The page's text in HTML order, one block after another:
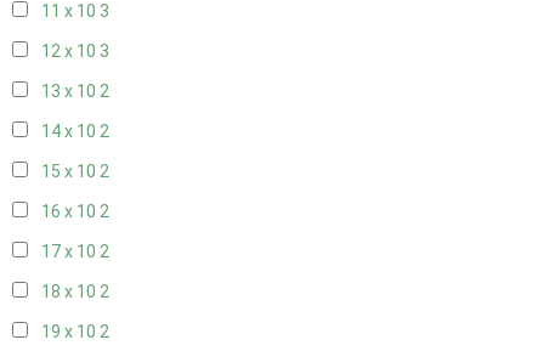
11 x 10 3
12 x 10 3
13 x 10 2
14 x 10 2
15 x 10 2
16 x 10 2
17 x 10 2
18 x 10 2
19 x 10 2